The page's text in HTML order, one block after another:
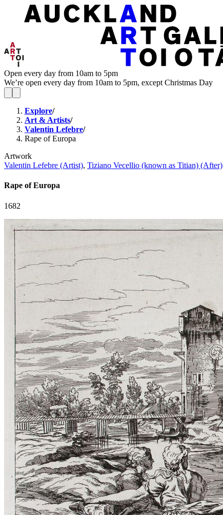
Open every day from 10am to 5pm
We’re open every day from 10am to 5pm, except Christmas Day
Explore/
Art & Artists/
Valentin Lefebre/
Rape of Europa
Artwork
Valentin Lefebre (Artist), Tiziano Vecellio (known as Titian) (After)
Rape of Europa
1682